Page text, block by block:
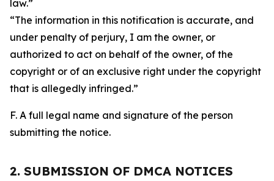
law.”
“The information in this notification is accurate, and
under penalty of perjury, I am the owner, or
authorized to act on behalf of the owner, of the
copyright or of an exclusive right under the copyright
that is allegedly infringed.”
F. A full legal name and signature of the person
submitting the notice.
2. SUBMISSION OF DMCA NOTICES